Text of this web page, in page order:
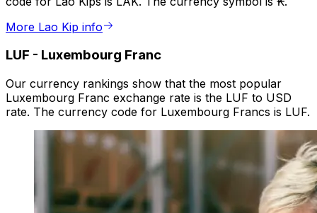
More Lao Kip info
LUF - Luxembourg Franc
Our currency rankings show that the most popular
Luxembourg Franc exchange rate is the LUF to USD
rate. The currency code for Luxembourg Francs is LUF.